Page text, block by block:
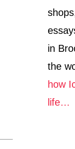
in
the
how
life…